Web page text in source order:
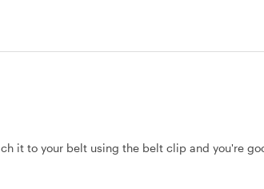
it to your belt using the belt clip and you're